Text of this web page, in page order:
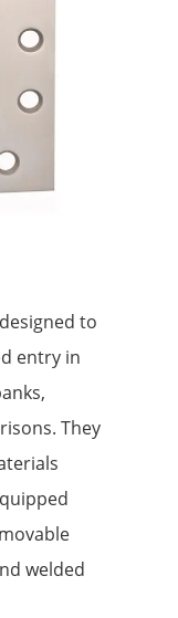
to
entry in
They
welded